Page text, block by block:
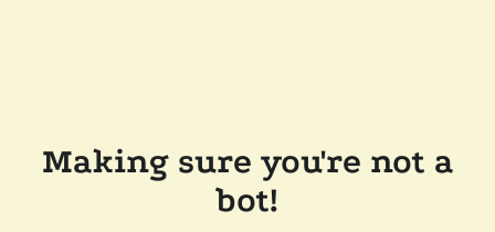
Making sure you're not a
bot!